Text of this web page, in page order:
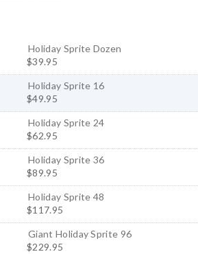
Holiday Sprite Dozen
$39.95
Holiday Sprite 16
$49.95
Holiday Sprite 24
$62.95
Holiday Sprite 36
$89.95
Holiday Sprite 48
$117.95
Giant Holiday Sprite 96
$229.95